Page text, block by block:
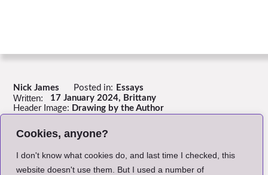
Cookies, anyone?
I don't know what cookies do, and last time I checked, this
website doesn't use them. But I used a number of
Nick James Posted in: Essays
Written:
17 January 2024, Brittany
Header Image: Drawing by the Author
Return to Index